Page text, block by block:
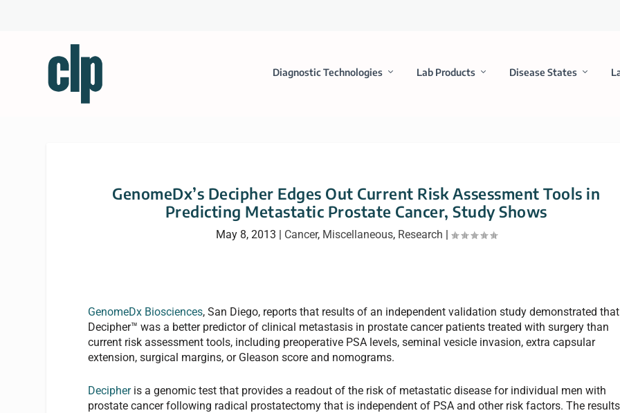
Diagnostic Technologies Lab Products Disease States
GenomeDx’s Decipher Edges Out Current Risk Assessment Tools in
Predicting Metastatic Prostate Cancer, Study Shows
May 8, 2013 Cancer, Miscellaneous, Research
GenomeDx Biosciences, San Diego, reports that results of an independent validation study demonstrated that
Decipher™ was a better predictor of clinical metastasis in prostate cancer patients treated with surgery than
current risk assessment tools, including preoperative PSA levels, seminal vesicle invasion, extra capsular
extension, surgical margins, or Gleason score and nomograms.
Decipheris a genomic test that provides a readout of the risk of metastatic disease for individual men with
prostate cancer following radical prostatectomy that is independent of PSA and other risk factors. The results